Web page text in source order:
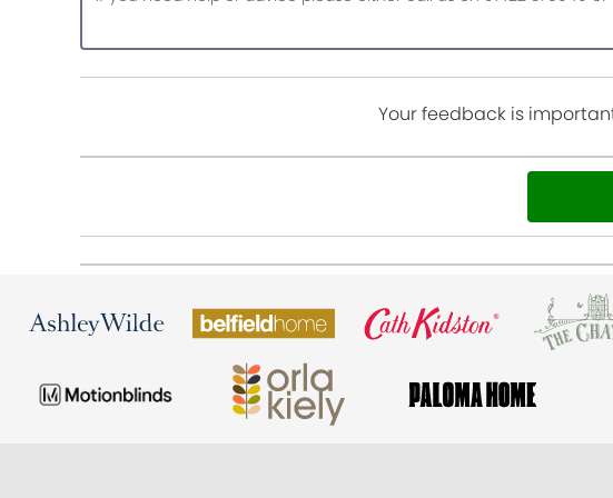
Your feedback is